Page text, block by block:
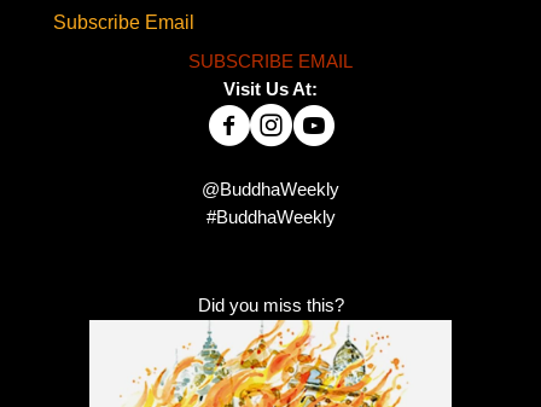
Subscribe Email
SUBSCRIBE EMAIL
Visit Us At:
@BuddhaWeekly
#BuddhaWeekly
Did you miss this?